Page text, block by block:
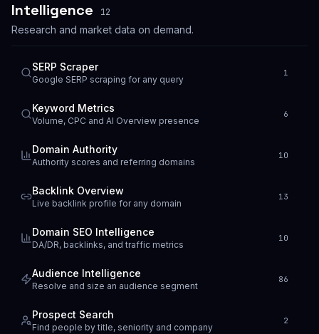
Intelligence 12
Research and market data on demand.
SERP Scraper
Google SERP scraping for any query
1
Keyword Metrics
Volume, CPC and AI Overview presence
6
Domain Authority
Authority scores and referring domains
10
Backlink Overview
Live backlink profile for any domain
13
Domain SEO Intelligence
DA/DR, backlinks, and traffic metrics
10
Audience Intelligence
Resolve and size an audience segment
86
Prospect Search
Find people by title, seniority and company
2